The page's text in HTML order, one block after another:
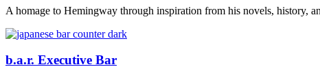
A homage to Hemingway through inspiration from his novels, history,
b.a.r. Executive Bar